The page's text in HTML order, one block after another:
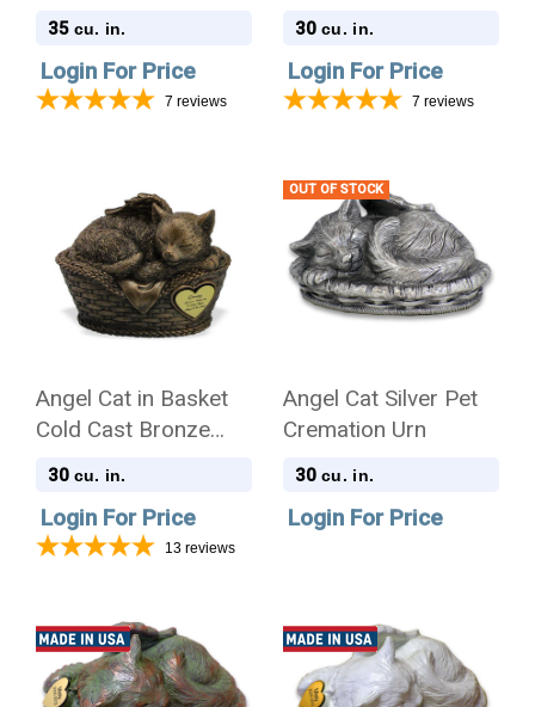
35 cu. in.
Login For Price
7 reviews
30 cu. in.
Login For Price
7 reviews
Angel Cat in Basket
Cold Cast Bronze
Finish Cremation Urn
30 cu. in.
Login For Price
13 reviews
Angel Cat Silver Pet
Cremation Urn
30 cu. in.
Login For Price
OUT OF STOCK